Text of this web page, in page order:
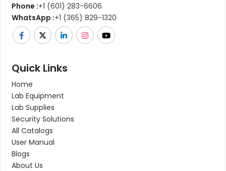
Phone :+1 (601) 283-6606
WhatsApp :+1 (365) 829-1320
Quick Links
Home
Lab Equipment
Lab Supplies
Security Solutions
All Catalogs
User Manual
Blogs
About Us